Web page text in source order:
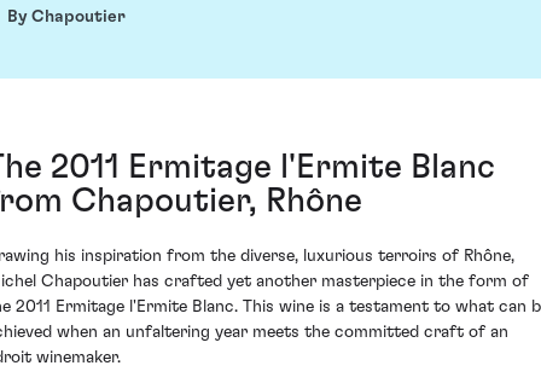
By Chapoutier
2011 Ermitage l'Ermite Blanc
Chapoutier, Rhône
his inspiration from the diverse, luxurious terroirs of Rhône,
Chapoutier has crafted yet another masterpiece in the form of
2011 Ermitage l'Ermite Blanc. This wine is a testament to what can
when an unfaltering year meets the committed craft of an
winemaker.